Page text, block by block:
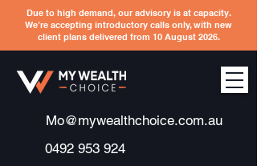
Due to high demand, our advisory is at capacity.
We’re accepting introductory calls only, with new
client plans delivered from 10 August 2026.
Mo@mywealthchoice.com.au
0492 953 924